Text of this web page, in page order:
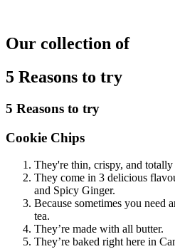
Our collection of
5 Reasons to try
5 Reasons to try
Cookie Chips
They're thin, crispy, and totally
They come in 3 delicious
and Spicy Ginger.
Because sometimes you need
tea.
They’re made with all butter.
They’re baked right here in